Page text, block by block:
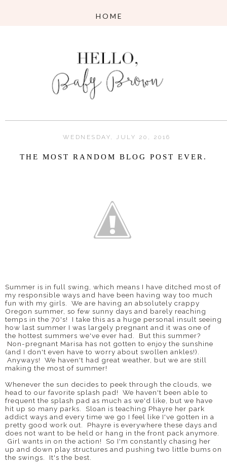
WEDNESDAY, JULY 20, 2016
THE MOST RANDOM BLOG POST EVER.
Summer is in full swing, which means I have ditched most of
my responsible ways and have been having way too much
fun with my girls. We are having an absolutely crappy
Oregon summer, so few sunny days and barely reaching
temps in the 70's! I take this as a huge personal insult seeing
how last summer I was largely pregnant and it was one of
the hottest summers we've ever had. But this summer?
Non-pregnant Marisa has not gotten to enjoy the sunshine
(and I don't even have to worry about swollen ankles!).
Anyways! We haven't had great weather, but we are still
making the most of summer!
Whenever the sun decides to peek through the clouds, we
head to our favorite splash pad! We haven't been able to
frequent the splash pad as much as we'd like, but we have
hit up so many parks. Sloan is teaching Phayre her park
addict ways and every time we go I feel like I've gotten in a
pretty good work out. Phayre is everywhere these days and
does not want to be held or hang in the front pack anymore.
Girl wants in on the action! So I'm constantly chasing her
up and down play structures and pushing two little bums on
the swings. It's the best.